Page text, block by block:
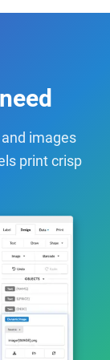
images
print crisp